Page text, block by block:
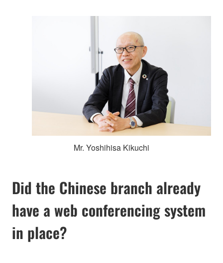
Mr. Yoshihisa Kikuchi
Did the Chinese branch already
have a web conferencing system
in place?